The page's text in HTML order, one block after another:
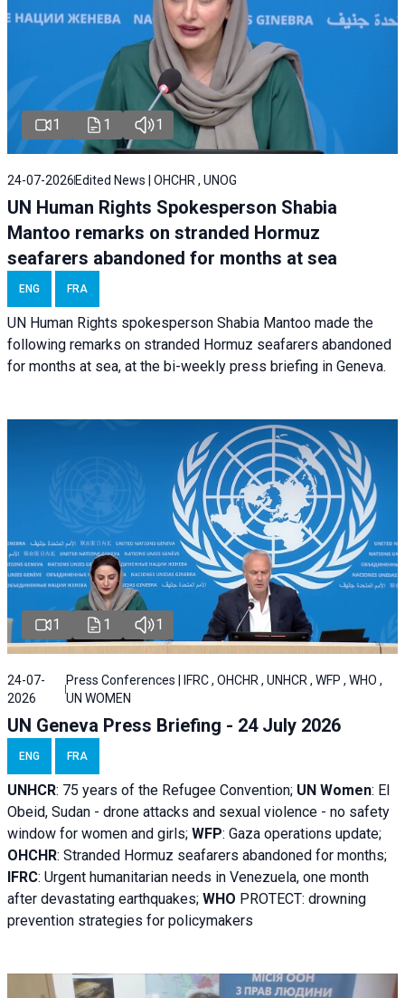
1 1 1
24-07-2026 Edited News | OHCHR , UNOG
UN Human Rights Spokesperson Shabia
Mantoo remarks on stranded Hormuz
seafarers abandoned for months at sea
ENG FRA
UN Human Rights spokesperson Shabia Mantoo made the
following remarks on stranded Hormuz seafarers abandoned
for months at sea, at the bi-weekly press briefing in Geneva.
1 1 1
24-07-
2026
Press Conferences | IFRC , OHCHR , UNHCR , WFP , WHO ,
UN WOMEN
UN Geneva Press Briefing - 24 July 2026
ENG FRA
UNHCR: 75 years of the Refugee Convention; UN Women: El
Obeid, Sudan - drone attacks and sexual violence - no safety
window for women and girls; WFP: Gaza operations update;
OHCHR: Stranded Hormuz seafarers abandoned for months;
IFRC: Urgent humanitarian needs in Venezuela, one month
after devastating earthquakes; WHO PROTECT: drowning
prevention strategies for policymakers